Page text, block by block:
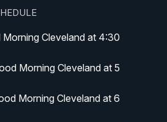
Morning Cleveland at 4:30
Morning Cleveland at 5
Morning Cleveland at 6